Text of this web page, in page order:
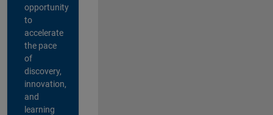
opportunity
to
accelerate
the pace
of
discovery,
innovation,
and
learning